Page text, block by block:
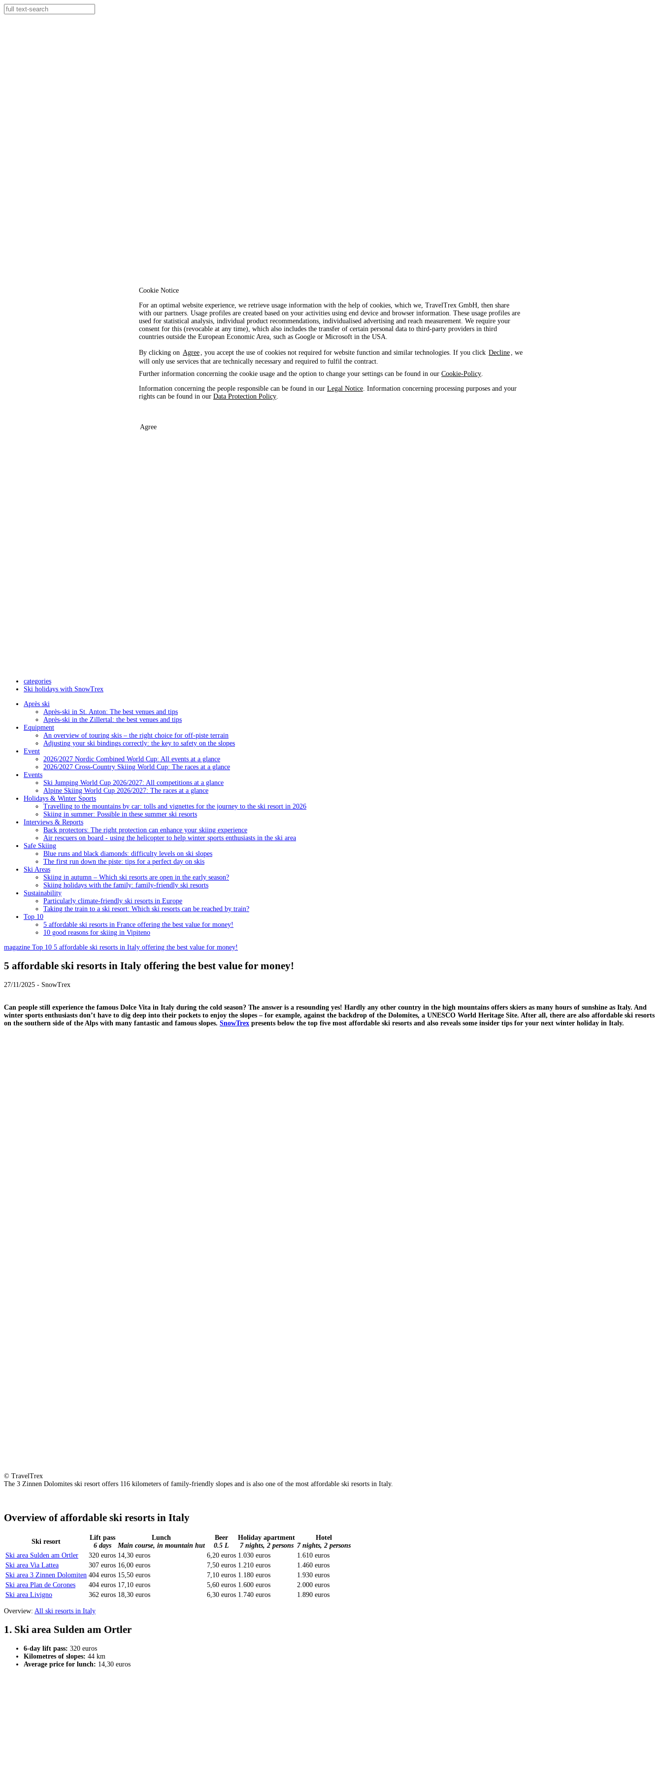
Cookie Notice
For an optimal website experience, we retrieve usage information with the help of cookies, which we, TravelTrex GmbH, then share
with our partners. Usage profiles are created based on your activities using end device and browser information. These usage profiles are
used for statistical analysis, individual product recommendations, individualised advertising and reach measurement. We require your
consent for this (revocable at any time), which also includes the transfer of certain personal data to third-party providers in third
countries outside the European Economic Area, such as Google or Microsoft in the USA.
By clicking on Agree , you accept the use of cookies not required for website function and similar technologies. If you click Decline , we
will only use services that are technically necessary and required to fulfil the contract.
Further information concerning the cookie usage and the option to change your settings can be found in our Cookie-Policy
Information concerning the people responsible can be found in our Legal Notice . Information concerning processing purposes and your
rights can be found in our Data Protection Policy
Agree
categories
Ski holidays with SnowTrex
Après ski
Après-ski in St. Anton: The best venues and tips
Après-ski in the Zillertal: the best venues and tips
Equipment
An overview of touring skis – the right choice for off-piste terrain
Adjusting your ski bindings correctly: the key to safety on the slopes
Event
2026/2027 Nordic Combined World Cup: All events at a glance
2026/2027 Cross-Country Skiing World Cup: The races at a glance
Events
Ski Jumping World Cup 2026/2027: All competitions at a glance
Alpine Skiing World Cup 2026/2027: The races at a glance
Holidays & Winter Sports
Travelling to the mountains by car: tolls and vignettes for the journey to the ski resort in 2026
Skiing in summer: Possible in these summer ski resorts
Interviews & Reports
Back protectors: The right protection can enhance your skiing experience
Air rescuers on board - using the helicopter to help winter sports enthusiasts in the ski area
Safe Skiing
Blue runs and black diamonds: difficulty levels on ski slopes
The first run down the piste: tips for a perfect day on skis
Ski Areas
Skiing in autumn – Which ski resorts are open in the early season?
Skiing holidays with the family: family-friendly ski resorts
Sustainability
Particularly climate-friendly ski resorts in Europe
Taking the train to a ski resort: Which ski resorts can be reached by train?
Top 10
5 affordable ski resorts in France offering the best value for money!
10 good reasons for skiing in Vipiteno
magazine Top 10 5 affordable ski resorts in Italy offering the best value for money!
5 affordable ski resorts in Italy offering the best value for money!
27/11/2025 - SnowTrex
Can people still experience the famous Dolce Vita in Italy during the cold season? The answer is a resounding yes! Hardly any other country in the high mountains offers skiers as many hours of sunshine as Italy. And
winter sports enthusiasts don’t have to dig deep into their pockets to enjoy the slopes – for example, against the backdrop of the Dolomites, a UNESCO World Heritage Site. After all, there are also affordable ski resorts
on the southern side of the Alps with many fantastic and famous slopes. SnowTrex presents below the top five most affordable ski resorts and also reveals some insider tips for your next winter holiday in Italy.
© TravelTrex
The 3 Zinnen Dolomites ski resort offers 116 kilometers of family-friendly slopes and is also one of the most affordable ski resorts in Italy.
Overview of affordable ski resorts in Italy
Ski resort
Lift pass
6 days
Lunch
Main course, in mountain hut
Beer
0.5 L
Holiday apartment
7 nights, 2 persons
Hotel
7 nights, 2 persons
Ski area Sulden am Ortler
320 euros 14,30 euros 6,20 euros 1.030 euros
1.610 euros
Ski area Via Lattea
307 euros 16,00 euros 7,50 euros 1.210 euros
1.460 euros
Ski area 3 Zinnen Dolomiten 404 euros 15,50 euros 7,10 euros 1.180 euros
1.930 euros
Ski area Plan de Corones
404 euros 17,10 euros 5,60 euros 1.600 euros
2.000 euros
Ski area Livigno
362 euros 18,30 euros 6,30 euros 1.740 euros 1.890 euros
Overview: All ski resorts in Italy
1. Ski area Sulden am Ortler
6-day lift pass: 320 euros
Kilometres of slopes: 44 km
Average price for lunch: 14,30 euros